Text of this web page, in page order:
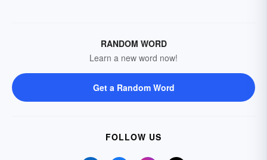
RANDOM WORD
Learn a new word now!
Get a Random Word
FOLLOW US